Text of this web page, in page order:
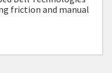
friction and manual